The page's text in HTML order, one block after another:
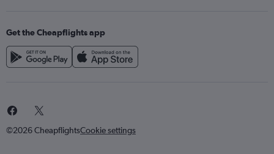
Get the Cheapflights app
©2026 CheapflightsCookie settings